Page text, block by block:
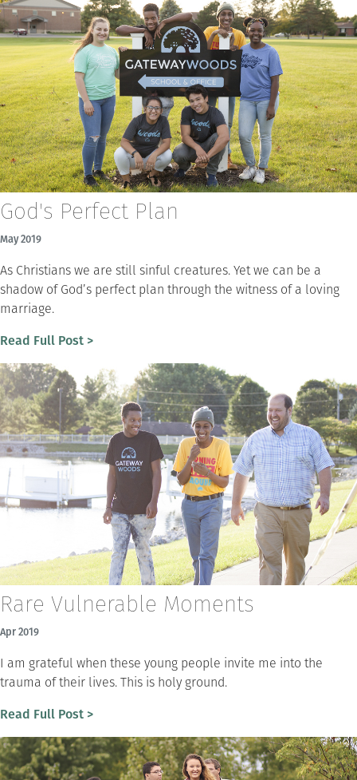
God's Perfect Plan
May 2019
As Christians we are still sinful creatures. Yet we can be a
shadow of God’s perfect plan through the witness of a loving
marriage.
Read Full Post >
Rare Vulnerable Moments
Apr 2019
I am grateful when these young people invite me into the
trauma of their lives. This is holy ground.
Read Full Post >